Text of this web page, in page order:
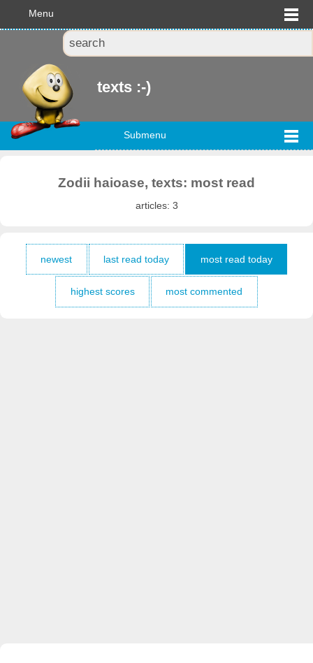
Menu
texts :-)
Submenu
Zodii haioase, texts: most read
articles: 3
newest last read today most read today
highest scores most commented